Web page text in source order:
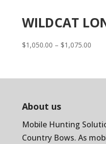
WILDCAT
$1,050.00 – $1,075.00Price
About us
Mobile Hunting
Country Bows. As